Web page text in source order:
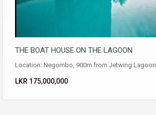
THE BOAT HOUSE ON THE LAGOON
Location: Negombo, 900m from Jetwing Lagoon
LKR ‏‏‎175,000,000